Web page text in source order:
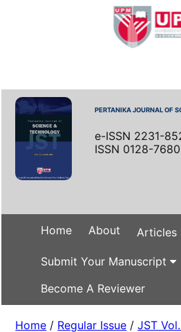
PERTANIKA JOURNAL OF
e-ISSN 2231-
ISSN 0128-7680
Home About Articles
Submit Your Manuscript
Become A Reviewer
Home / Regular Issue /JST